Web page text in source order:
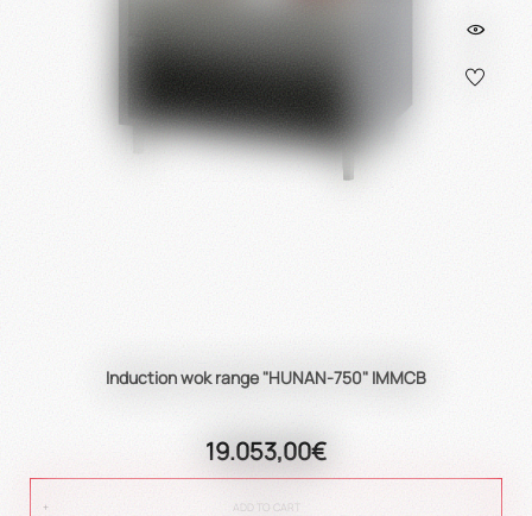
Induction wok range "HUNAN-750" IMMCB
19.053,00€
ADD TO CART